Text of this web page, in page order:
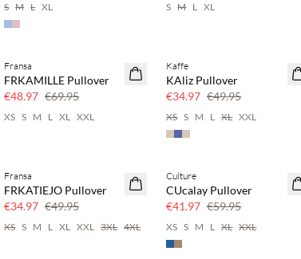
S M L XL S M L XL
30% off
Fransa
FRKAMILLE Pullover
€48.97 €69.95
XS S M L XL XXL
30% off
Kaffe
KAliz Pullover
€34.97 €49.95
XS S M L XL XXL
30% off
Fransa
FRKATIEJO Pullover
€34.97 €49.95
XS S M L XL XXL 3XL 4XL
30% off
Culture
CUcalay Pullover
€41.97 €59.95
XS S M L XL XXL